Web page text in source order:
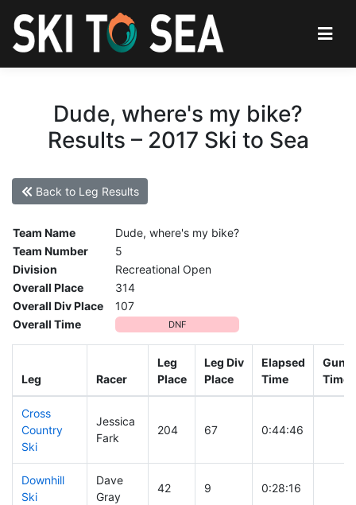
Dude, where's my bike?
Results – 2017 Ski to Sea
Back to Leg Results
Team Name
Dude, where's my bike?
Team Number
5
Division
Recreational Open
Overall Place
314
Overall Div Place
107
Overall Time
DNF
Leg Racer
Leg
Place
Leg Div
Place
Elapsed
Time
Gun
Time
Cross
Country
Ski
Jessica
Fark
204 67 0:44:46
Downhill
Ski
Dave
Gray
42 9 0:28:16